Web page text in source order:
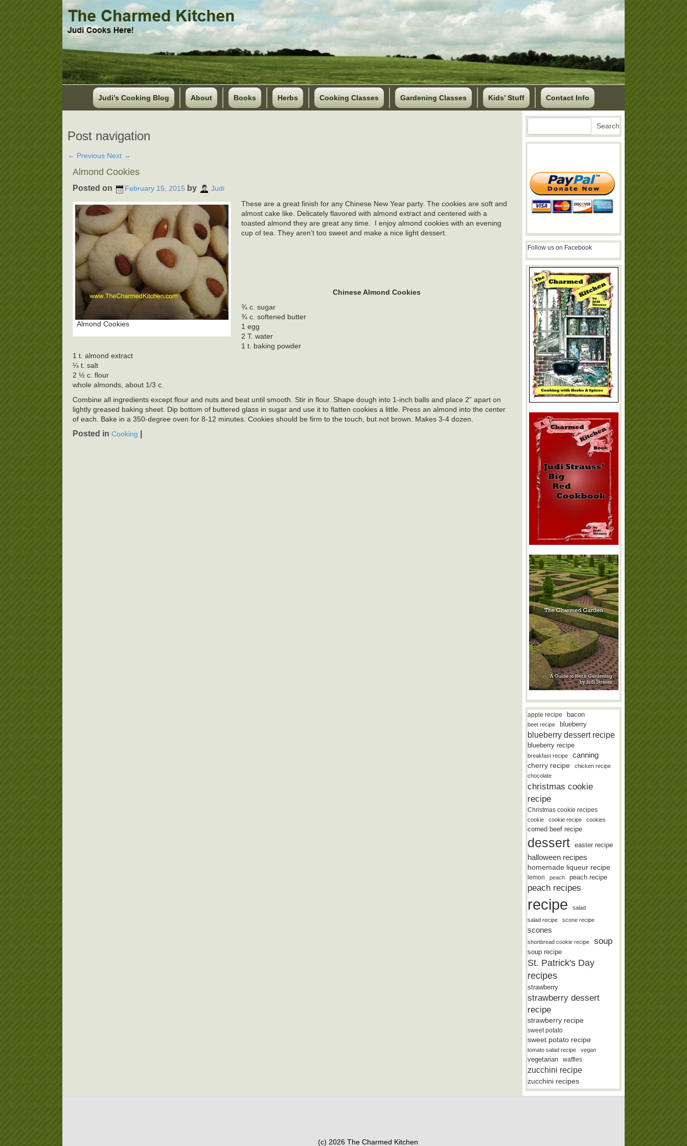
Judi’s Cooking Blog About Books Herbs Cooking Classes Gardening Classes Kids’ Stuff Contact Info
Post navigation
← Previous Next →
Almond Cookies
Posted on February 15, 2015 by Judi
Almond Cookies
These are a great finish for any Chinese New Year party. The cookies are soft and
almost cake like. Delicately flavored with almond extract and centered with a
toasted almond they are great any time. I enjoy almond cookies with an evening
cup of tea. They aren’t too sweet and make a nice light dessert.
Chinese Almond Cookies
¾ c. sugar
¾ c. softened butter
1 egg
2 T. water
1 t. baking powder
1 t. almond extract
¼ t. salt
2 ½ c. flour
whole almonds, about 1/3 c.
Combine all ingredients except flour and nuts and beat until smooth. Stir in flour. Shape dough into 1-inch balls and place 2” apart on
lightly greased baking sheet. Dip bottom of buttered glass in sugar and use it to flatten cookies a little. Press an almond into the center
of each. Bake in a 350-degree oven for 8-12 minutes. Cookies should be firm to the touch, but not brown. Makes 3-4 dozen.
Posted in Cooking
Search Search
Follow us on Facebook
apple recipe bacon
beet recipe blueberry
blueberry dessert recipe
blueberry recipe
breakfast recipe canning
cherry recipe
chicken recipe
chocolate
christmas cookie
recipe
Christmas cookie recipes
cookie cookie recipe cookies
corned beef recipe
dessert easter recipe
halloween recipes
homemade liqueur recipe
lemon peach peach recipe
peach recipes
recipe
salad
salad recipe
scone recipe
scones
shortbread cookie recipe soup
soup recipe
St. Patrick's Day
recipes
strawberry
strawberry dessert
recipe
strawberry recipe
sweet potato
sweet potato recipe
tomato salad recipe vegan
vegetarian waffles
zucchini recipe
zucchini recipes
(c) 2026 The Charmed Kitchen